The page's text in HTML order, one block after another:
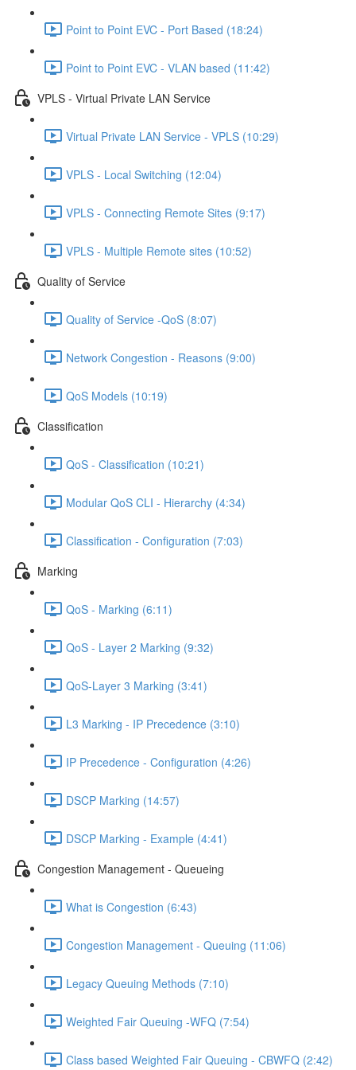
Point to Point EVC - Port Based (18:24)
Point to Point EVC - VLAN based (11:42)
VPLS - Virtual Private LAN Service
Virtual Private LAN Service - VPLS (10:29)
VPLS - Local Switching (12:04)
VPLS - Connecting Remote Sites (9:17)
VPLS - Multiple Remote sites (10:52)
Quality of Service
Quality of Service -QoS (8:07)
Network Congestion - Reasons (9:00)
QoS Models (10:19)
Classification
QoS - Classification (10:21)
Modular QoS CLI - Hierarchy (4:34)
Classification - Configuration (7:03)
Marking
QoS - Marking (6:11)
QoS - Layer 2 Marking (9:32)
QoS-Layer 3 Marking (3:41)
L3 Marking - IP Precedence (3:10)
IP Precedence - Configuration (4:26)
DSCP Marking (14:57)
DSCP Marking - Example (4:41)
Congestion Management - Queueing
What is Congestion (6:43)
Congestion Management - Queuing (11:06)
Legacy Queuing Methods (7:10)
Weighted Fair Queuing -WFQ (7:54)
Class based Weighted Fair Queuing - CBWFQ (2:42)